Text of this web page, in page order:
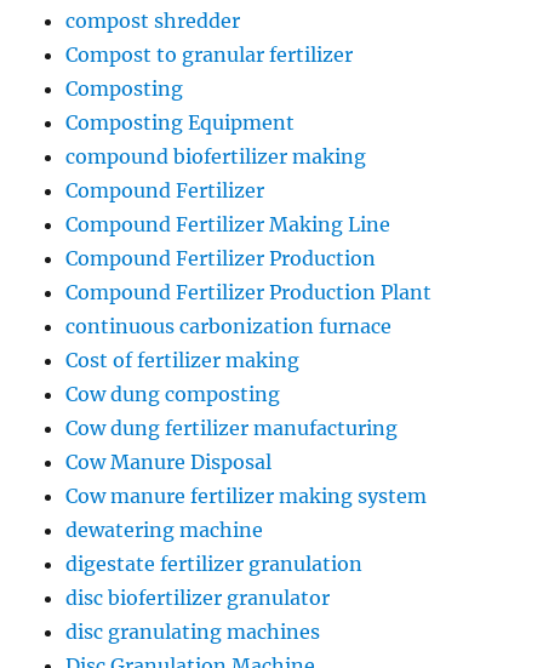
compost shredder
Compost to granular fertilizer
Composting
Composting Equipment
compound biofertilizer making
Compound Fertilizer
Compound Fertilizer Making Line
Compound Fertilizer Production
Compound Fertilizer Production Plant
continuous carbonization furnace
Cost of fertilizer making
Cow dung composting
Cow dung fertilizer manufacturing
Cow Manure Disposal
Cow manure fertilizer making system
dewatering machine
digestate fertilizer granulation
disc biofertilizer granulator
disc granulating machines